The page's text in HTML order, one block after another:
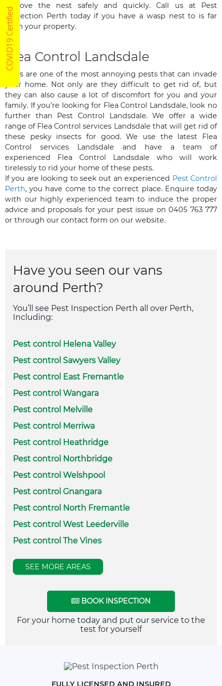
remove the nest safely and quickly. Call us at Pest
Inspection Perth today if you have a wasp nest to is far
from your property.
Flea Control Landsdale
Fleas are one of the most annoying pests that can invade
your home. Not only are they difficult to get rid of, but
they can also cause a lot of discomfort for you and your
family. If you’re looking for Flea Control Landsdale, look no
further than Pest Control Landsdale. We offer a wide
range of Flea Control services Landsdale that will get rid of
these pesky insects for good. We use the latest Flea
Control services Landsdale and have a team of
experienced Flea Control Landsdale who will work
tirelessly to rid your home of these pests.
If you are looking to seek out an experienced Pest Control
Perth, you have come to the correct place. Enquire today
with our highly experienced team to induce the proper
advice and proposals for your pest issue on 0405 763 777
or through our contact form on our website.
Have you seen our vans
around Perth?
You’ll see Pest Inspection Perth all over Perth,
Including:
Pest control Helena Valley
Pest control Sawyers Valley
Pest control East Fremantle
Pest control Wangara
Pest control Melville
Pest control Merriwa
Pest control Heathridge
Pest control Northbridge
Pest control Welshpool
Pest control Gnangara
Pest control North Fremantle
Pest control West Leederville
Pest control The Vines
SEE MORE AREAS
BOOK INSPECTION
For your home today and put our service to the
test for yourself
FULLY LICENSED AND INSURED
COVID19 Certified